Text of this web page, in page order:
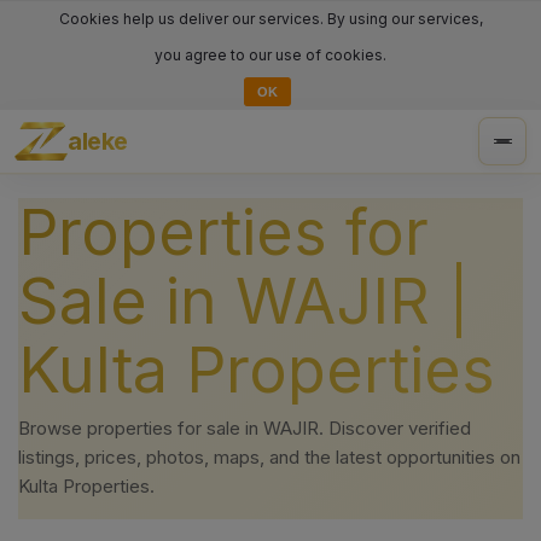
Cookies help us deliver our services. By using our services,
you agree to our use of cookies.
OK
aleke
Properties for
Sale in WAJIR |
Kulta Properties
Browse properties for sale in WAJIR. Discover verified
listings, prices, photos, maps, and the latest opportunities on
Kulta Properties.